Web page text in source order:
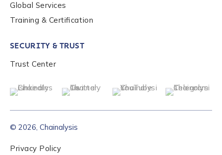
Global Services
Training & Certification
SECURITY & TRUST
Trust Center
© 2026, Chainalysis
Privacy Policy